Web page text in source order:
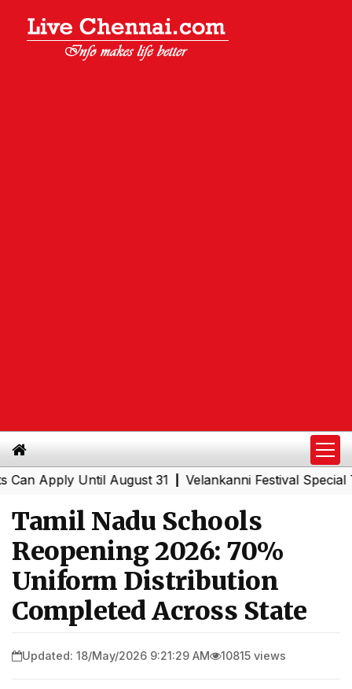
Until August 31|Velankanni Festival Special
Tamil Nadu Schools
Reopening 2026: 70%
Uniform Distribution
Completed Across State
Updated: 18/May/2026 9:21:29 AM 10815 views